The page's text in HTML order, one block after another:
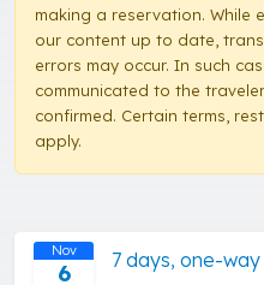
making a reservation. While
our content up to date,
errors may occur. In such
communicated to the
confirmed. Certain terms,
apply.
Nov
6 7 days, one-